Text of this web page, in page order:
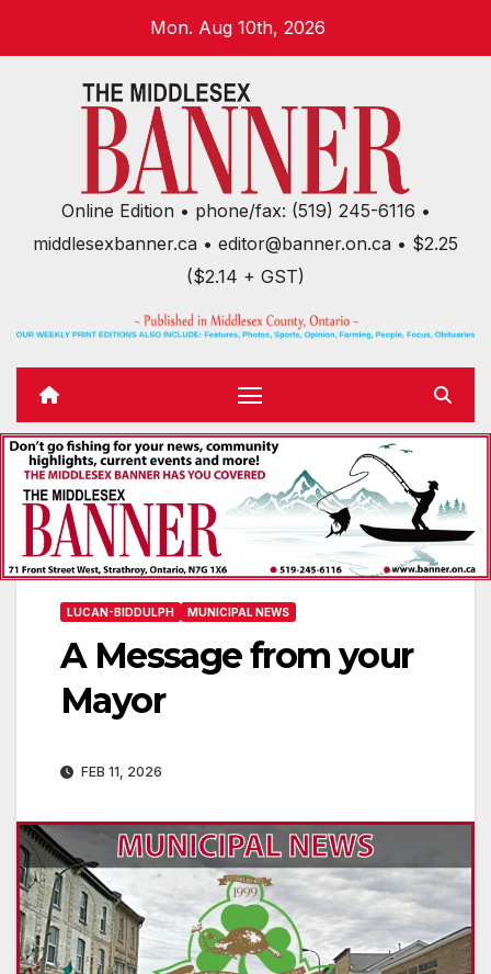
Mon. Aug 10th, 2026
Online Edition • phone/fax: (519) 245-6116 •
middlesexbanner.ca • editor@banner.on.ca • $2.25
($2.14 + GST)
LUCAN-BIDDULPH MUNICIPAL NEWS
A Message from your
Mayor
FEB 11, 2026